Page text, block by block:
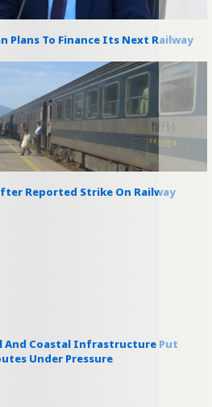
Plans To Finance Its Next Railway
Reported Strike On Railway
And Coastal Infrastructure Put
Under Pressure